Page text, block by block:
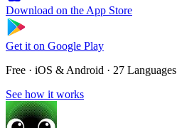
Download on the App Store
Get it on Google Play
Free · iOS & Android · 27 Languages
See how it works